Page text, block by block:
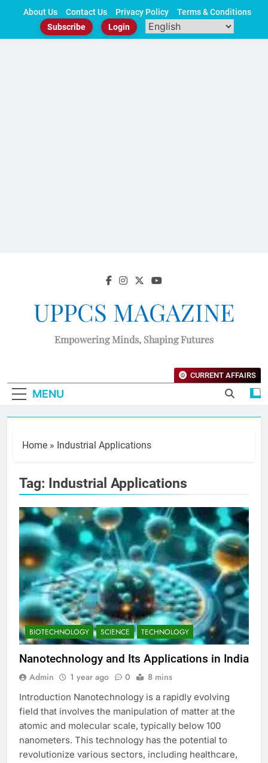
About Us Contact Us Privacy Policy
Terms & Conditions
Subscribe
Login
UPPCS MAGAZINE
Empowering Minds, Shaping Futures
MENU
CURRENT AFFAIRS
Home » Industrial Applications
Tag: Industrial Applications
BIOTECHNOLOGY SCIENCE TECHNOLOGY
Nanotechnology and Its Applications in India
Admin 1 year ago 0 8 mins
Introduction Nanotechnology is a rapidly evolving
field that involves the manipulation of matter at the
atomic and molecular scale, typically below 100
nanometers. This technology has the potential to
revolutionize various sectors, including healthcare,